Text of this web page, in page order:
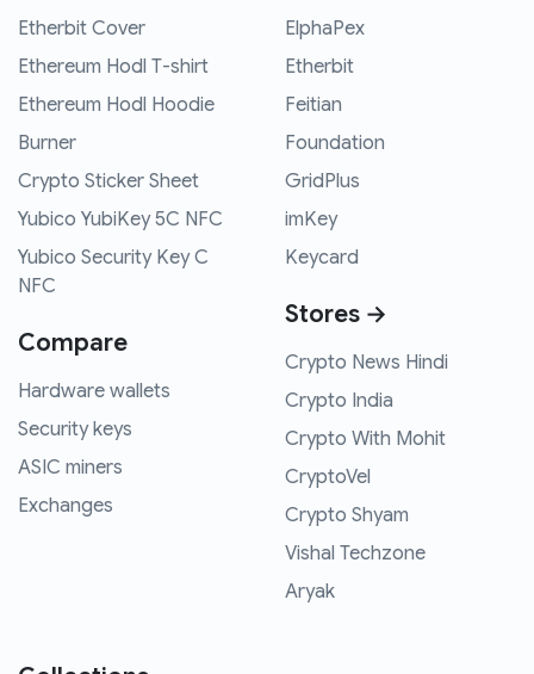
Etherbit Cover
Ethereum Hodl T-shirt
Ethereum Hodl Hoodie
Burner
Crypto Sticker Sheet
Yubico YubiKey 5C NFC
Yubico Security Key C
NFC
Compare
Hardware wallets
Security keys
ASIC miners
Exchanges
ElphaPex
Etherbit
Feitian
Foundation
GridPlus
imKey
Keycard
Stores →
Crypto News Hindi
Crypto India
Crypto With Mohit
CryptoVel
Crypto Shyam
Vishal Techzone
Aryak